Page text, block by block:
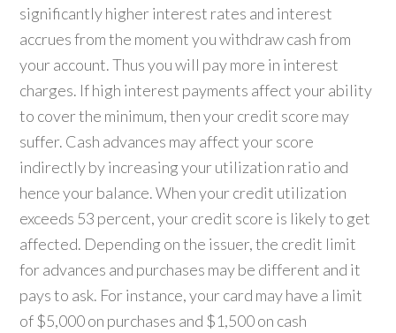
significantly higher interest rates and interest
accrues from the moment you withdraw cash from
your account. Thus you will pay more in interest
charges. If high interest payments affect your ability
to cover the minimum, then your credit score may
suffer. Cash advances may affect your score
indirectly by increasing your utilization ratio and
hence your balance. When your credit utilization
exceeds 53 percent, your credit score is likely to get
affected. Depending on the issuer, the credit limit
for advances and purchases may be different and it
pays to ask. For instance, your card may have a limit
of $5,000 on purchases and $1,500 on cash